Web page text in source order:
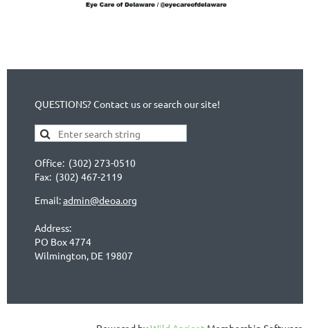
QUESTIONS? Contact us or search our site!
Office: (302) 273-0510
Fax: (302) 467-2119
Email:admin@deoa.org
Address:
PO Box 4774
Wilmington, DE 19807